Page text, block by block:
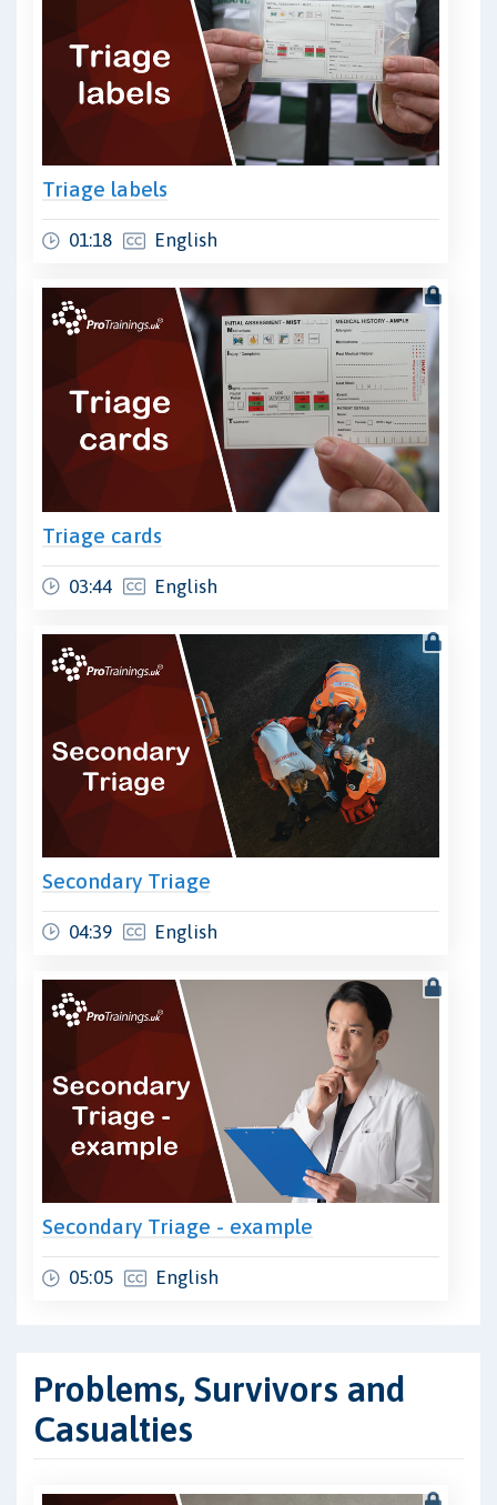
Triage labels
01:18 English
Triage cards
03:44 English
Secondary Triage
04:39 English
Secondary Triage - example
05:05 English
Problems, Survivors and
Casualties